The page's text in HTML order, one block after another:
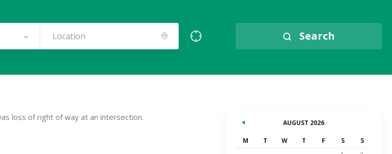
Search
loss of right of way at an intersection.
AUGUST 2026
M T W T F S
S